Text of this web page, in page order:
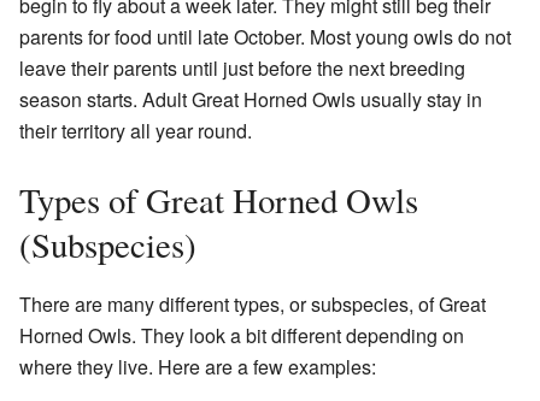
parents for food until late October. Most young owls do not
leave their parents until just before the next breeding
season starts. Adult Great Horned Owls usually stay in
their territory all year round.
Types of Great Horned Owls
(Subspecies)
There are many different types, or subspecies, of Great
Horned Owls. They look a bit different depending on
where they live. Here are a few examples: